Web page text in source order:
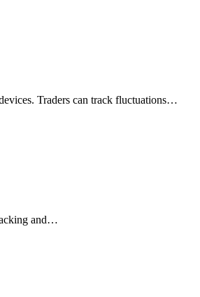
Traders can track fluctuations…
and…